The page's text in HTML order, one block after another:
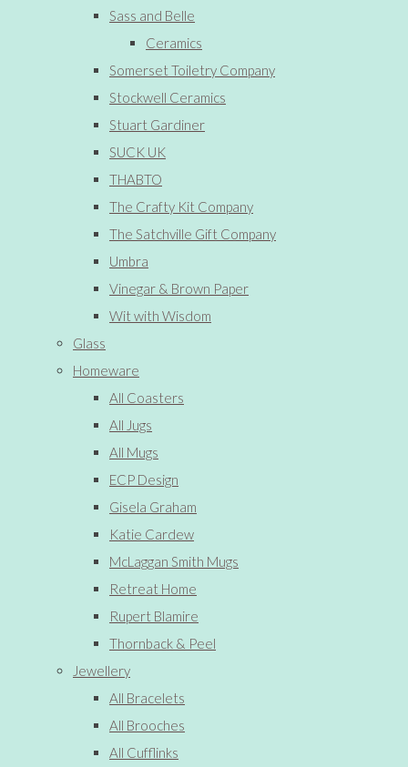
Sass and Belle
Ceramics
Somerset Toiletry Company
Stockwell Ceramics
Stuart Gardiner
SUCK UK
THABTO
The Crafty Kit Company
The Satchville Gift Company
Umbra
Vinegar & Brown Paper
Wit with Wisdom
Glass
Homeware
All Coasters
All Jugs
All Mugs
ECP Design
Gisela Graham
Katie Cardew
McLaggan Smith Mugs
Retreat Home
Rupert Blamire
Thornback & Peel
Jewellery
All Bracelets
All Brooches
All Cufflinks